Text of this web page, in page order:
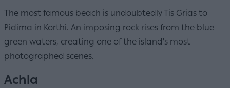
The most famous beach is undoubtedly Tis Grias to
Pidima in Korthi. An imposing rock rises from the blue-
green waters, creating one of the island's most
photographed scenes.
Achla